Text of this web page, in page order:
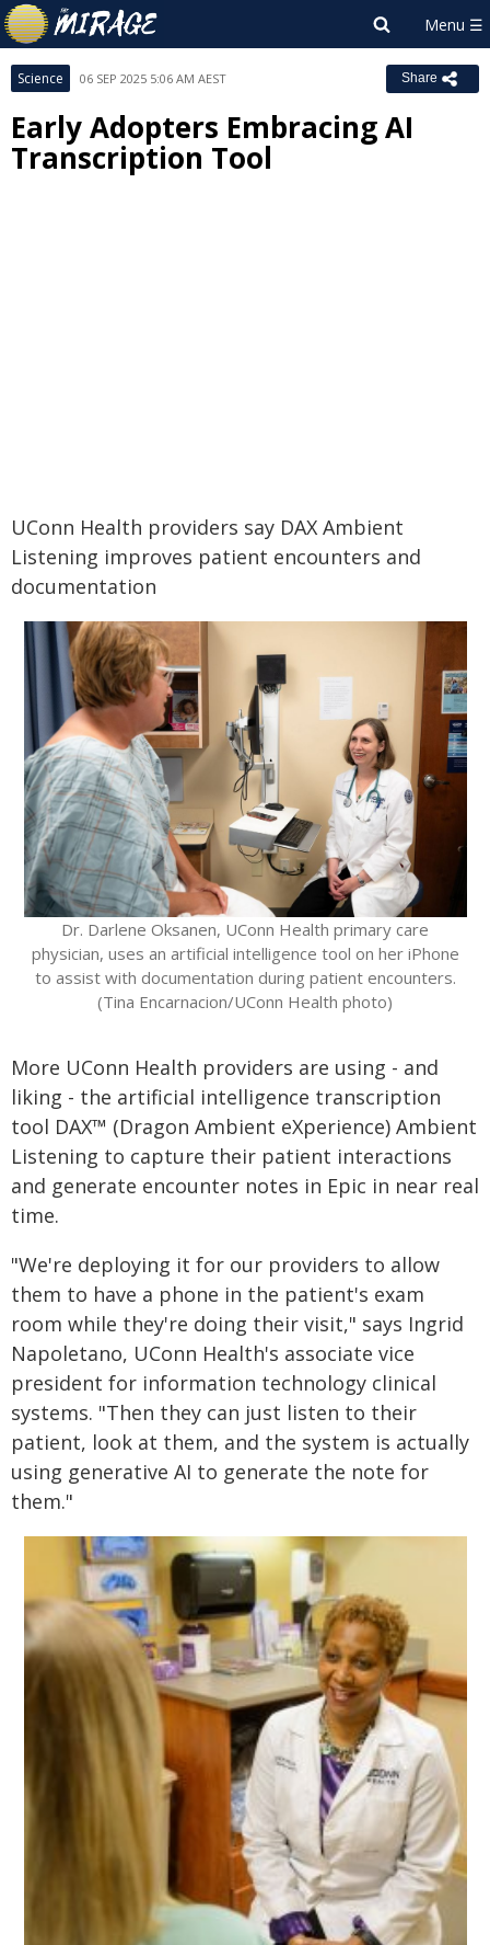
Science 06 SEP 2025 5:06 AM AEST Share
Early Adopters Embracing AI
Transcription Tool
UConn Health providers say DAX Ambient
Listening improves patient encounters and
documentation
Dr. Darlene Oksanen, UConn Health primary care
physician, uses an artificial intelligence tool on her iPhone
to assist with documentation during patient encounters.
(Tina Encarnacion/UConn Health photo)
More UConn Health providers are using - and
liking - the artificial intelligence transcription
tool DAX™ (Dragon Ambient eXperience) Ambient
Listening to capture their patient interactions
and generate encounter notes in Epic in near real
time.
"We're deploying it for our providers to allow
them to have a phone in the patient's exam
room while they're doing their visit," says Ingrid
Napoletano, UConn Health's associate vice
president for information technology clinical
systems. "Then they can just listen to their
patient, look at them, and the system is actually
using generative AI to generate the note for
them."